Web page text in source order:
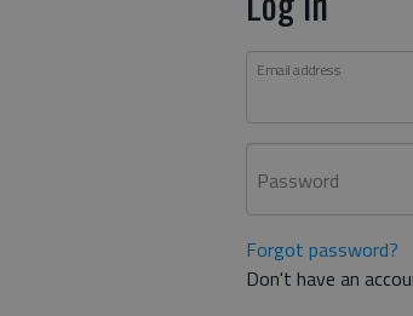
Email address
Password
Forgot password?
Don't have an